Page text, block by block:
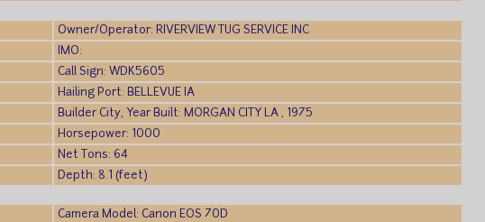
Owner/Operator: RIVERVIEW TUG SERVICE INC
IMO:
Call Sign: WDK5605
Hailing Port: BELLEVUE IA
Builder City, Year Built: MORGAN CITY LA , 1975
Horsepower: 1000
Net Tons: 64
Depth: 8.1 (feet)
Camera Model: Canon EOS 70D